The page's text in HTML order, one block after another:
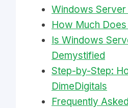
Windows
How Much
Is Windows
Demystified
Step-by-Step:
DimeDigitals
Frequently